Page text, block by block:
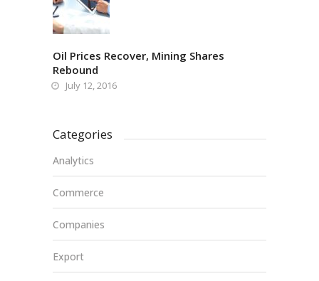
Oil Prices Recover, Mining Shares
Rebound
July 12, 2016
Categories
Analytics
Commerce
Companies
Export